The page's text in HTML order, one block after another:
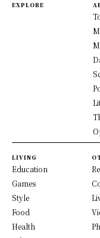
EXPLORE
LIVING
Education
Games
Style
Food
Health